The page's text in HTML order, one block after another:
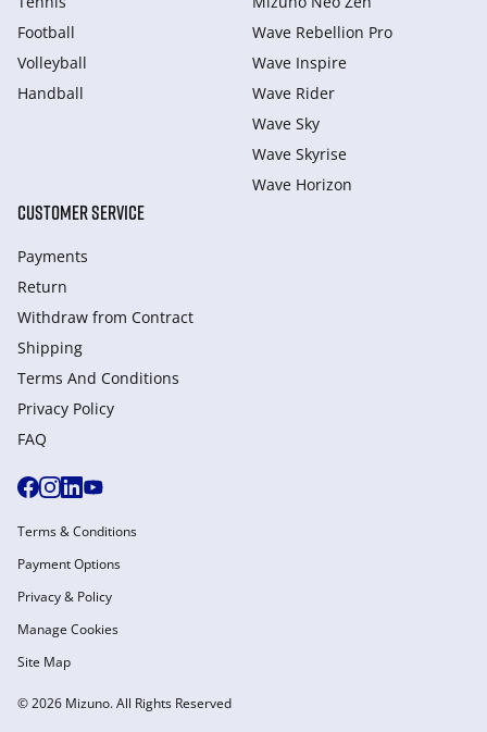
Football
Volleyball
Handball
Wave Rebellion Pro
Wave Inspire
Wave Rider
Wave Sky
Wave Skyrise
Wave Horizon
CUSTOMER SERVICE
Payments
Return
Withdraw from Сontract
Shipping
Terms And Conditions
Privacy Policy
FAQ
© 2026 Mizuno. All Rights Reserved
Terms & Conditions
Payment Options
Privacy & Policy
Manage Cookies
Site Map